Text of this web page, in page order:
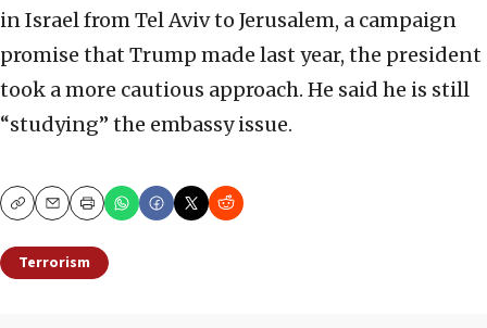
in Israel from Tel Aviv to Jerusalem, a campaign
promise that Trump made last year, the president
took a more cautious approach. He said he is still
“studying” the embassy issue.
CopyEmailPrint
Terrorism